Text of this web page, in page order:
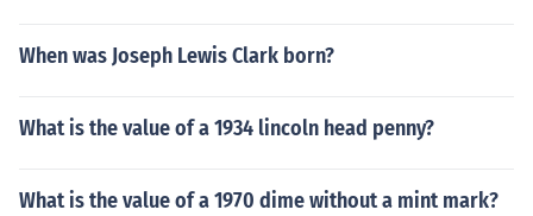
When was Joseph Lewis Clark born?
What is the value of a 1934 lincoln head penny?
What is the value of a 1970 dime without a mint mark?